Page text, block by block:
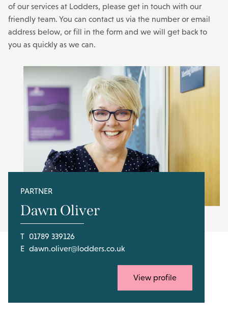
of our services at Lodders, please get in touch with our
friendly team. You can contact us via the number or email
address below, or fill in the form and we will get back to
you as quickly as we can.
PARTNER
Dawn Oliver
T 01789 339126
E dawn.oliver@lodders.co.uk
View profile